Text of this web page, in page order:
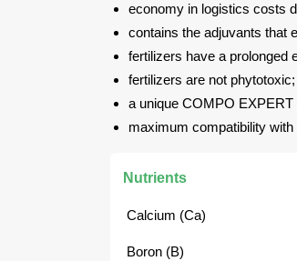
economy in logistics costs
contains the adjuvants that
fertilizers have a prolonged
fertilizers are not phytotoxic;
a unique COMPO
maximum compatibility
Nutrients
Calcium (Ca)
Boron (B)